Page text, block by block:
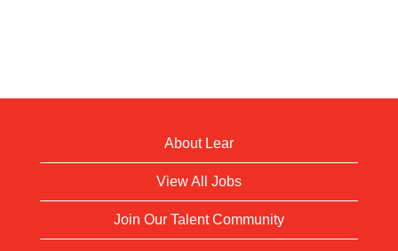
About Lear
View All Jobs
Join Our Talent Community